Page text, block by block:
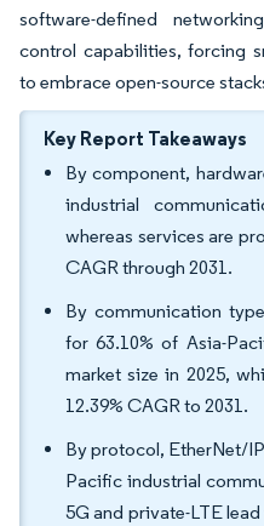
software-defined
control capabilities, forcing
to embrace open-source
Key Report Takeaways
By component,
industrial
whereas services are
CAGR through 2031.
By communication
for 63.10% of Asia-
market size in 2025,
12.39% CAGR to 2031.
By protocol, EtherNet/
Pacific industrial
5G and private-LTE